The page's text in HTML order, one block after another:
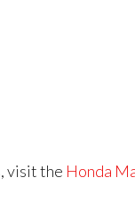
visit the Honda